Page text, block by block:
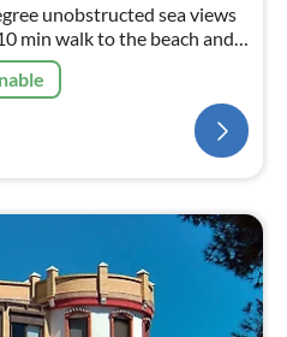
unobstructed sea views
min walk to the beach and
of Malaga, heated pool